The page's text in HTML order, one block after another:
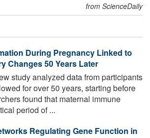
from ScienceDaily
During Pregnancy Linked to
Changes 50 Years Later
study analyzed data from participants
for over 50 years, starting before
found that maternal immune
period of ...
Regulating Gene Function in